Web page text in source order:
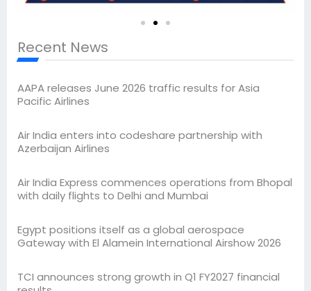
Recent News
AAPA releases June 2026 traffic results for Asia
Pacific Airlines
Air India enters into codeshare partnership with
Azerbaijan Airlines
Air India Express commences operations from Bhopal
with daily flights to Delhi and Mumbai
Egypt positions itself as a global aerospace
Gateway with El Alamein International Airshow 2026
TCI announces strong growth in Q1 FY2027 financial